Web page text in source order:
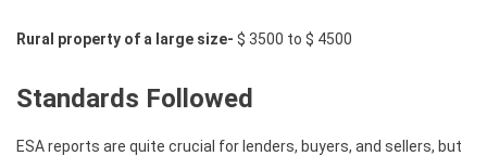
Rural property of a large size- $ 3500 to $ 4500
Standards Followed
ESA reports are quite crucial for lenders, buyers, and sellers, but